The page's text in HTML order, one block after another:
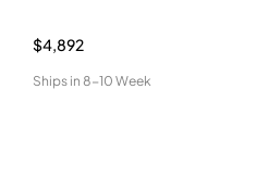
$4,892
Ships in 8-10 Week